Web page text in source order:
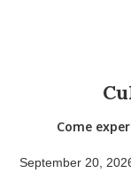
Come
September 20,